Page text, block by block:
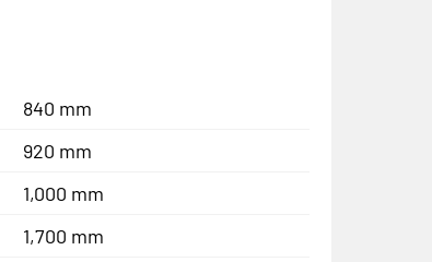
840 mm
920 mm
1,000 mm
1,700 mm